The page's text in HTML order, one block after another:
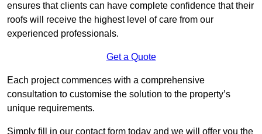
ensures that clients can have complete confidence that their
roofs will receive the highest level of care from our
experienced professionals.
Get a Quote
Each project commences with a comprehensive
consultation to customise the solution to the property’s
unique requirements.
Simply fill in our contact form today and we will offer you the